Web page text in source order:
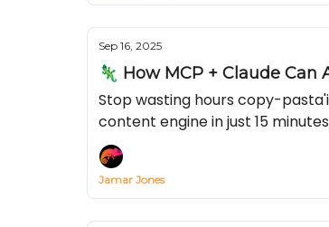
Sep 16, 2025
🦎 How MCP + Claude Can
Stop wasting hours copy-
content engine in just 15 minutes
Jamar Jones